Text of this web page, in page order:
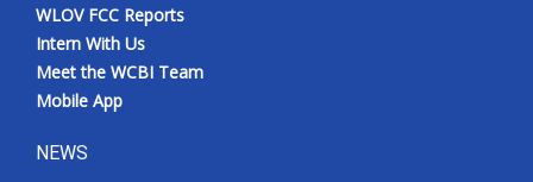
WLOV FCC Reports
Intern With Us
Meet the WCBI Team
Mobile App
NEWS